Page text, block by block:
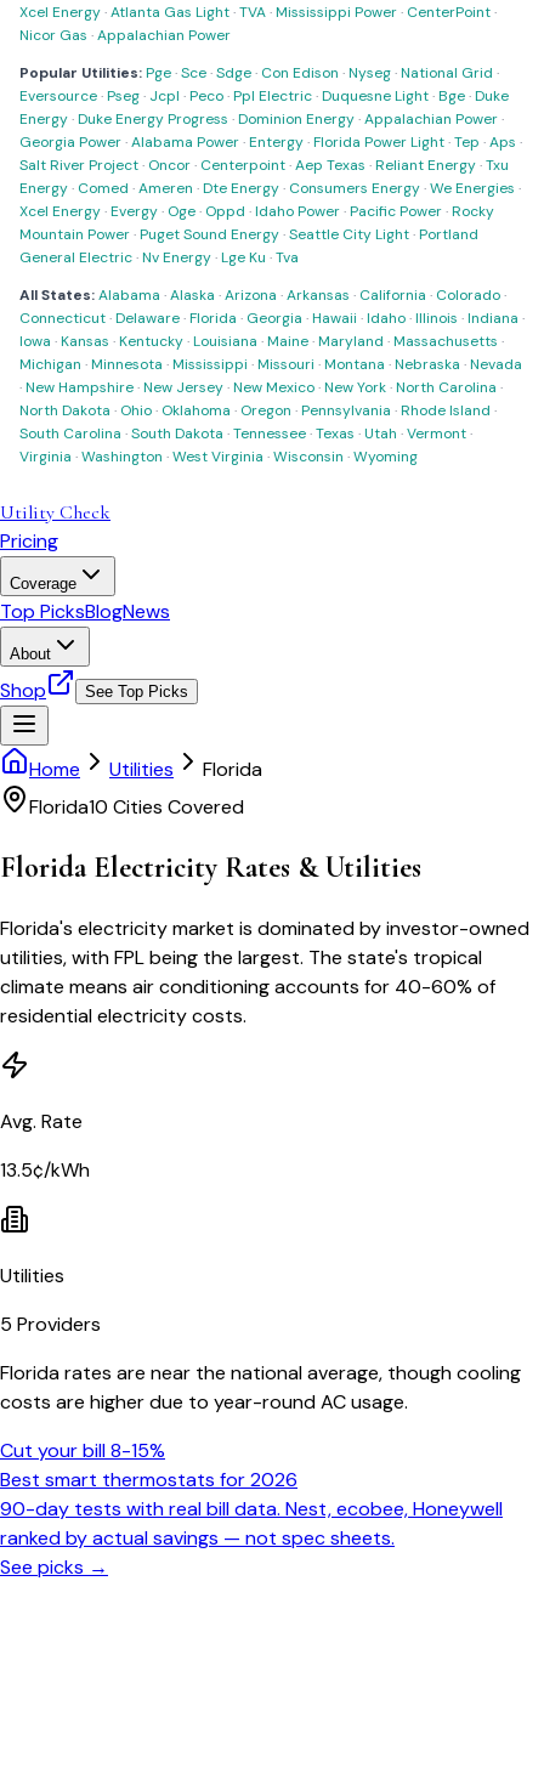
Xcel Energy·Atlanta Gas Light·TVA·Mississippi Power· CenterPoint·
Nicor Gas ·Appalachian Power
Popular Utilities:Pge·Sce·Sdge· Con Edison ·Nyseg·National Grid ·
Eversource·Pseg· Jcpl ·Peco·Ppl Electric·Duquesne Light·Bge·Duke
Energy·Duke Energy Progress ·Dominion Energy·Appalachian Power·
Georgia Power·Alabama Power·Entergy·Florida Power Light·Tep ·Aps ·
Salt River Project· Oncor· Centerpoint·Aep Texas ·Reliant Energy·Txu
Energy· Comed ·Ameren ·Dte Energy· Consumers Energy·We Energies ·
Xcel Energy·Evergy· Oge· Oppd ·Idaho Power·Pacific Power·Rocky
Mountain Power·Puget Sound Energy·Seattle City Light·Portland
General Electric·Nv Energy·Lge Ku ·Tva
All States:Alabama ·Alaska ·Arizona ·Arkansas · California · Colorado·
Connecticut·Delaware·Florida · Georgia ·Hawaii ·Idaho·Illinois ·Indiana ·
Iowa ·Kansas ·Kentucky·Louisiana ·Maine·Maryland ·Massachusetts ·
Michigan ·Minnesota ·Mississippi ·Missouri ·Montana ·Nebraska ·Nevada
·New Hampshire·New Jersey·New Mexico·New York·North Carolina ·
North Dakota · Ohio· Oklahoma · Oregon ·Pennsylvania ·Rhode Island ·
South Carolina ·South Dakota ·Tennessee·Texas ·Utah ·Vermont·
Virginia ·Washington ·West Virginia ·Wisconsin ·Wyoming
Utility Check
Pricing
Coverage
Top PicksBlogNews
About
Shop See Top Picks
Home Utilities
Florida
Florida10 Cities Covered
FloridaElectricity Rates & Utilities
Florida's electricity market is dominated by investor-owned
utilities, with FPL being the largest. The state's tropical
climate means air conditioning accounts for 40-60% of
residential electricity costs.
Avg. Rate
13.5¢/kWh
Utilities
5 Providers
Florida rates are near the national average, though cooling
costs are higher due to year-round AC usage.
Cut your bill 8-15%
Best smart thermostats for 2026
90-day tests with real bill data. Nest, ecobee, Honeywell
ranked by actual savings — not spec sheets.
See picks →